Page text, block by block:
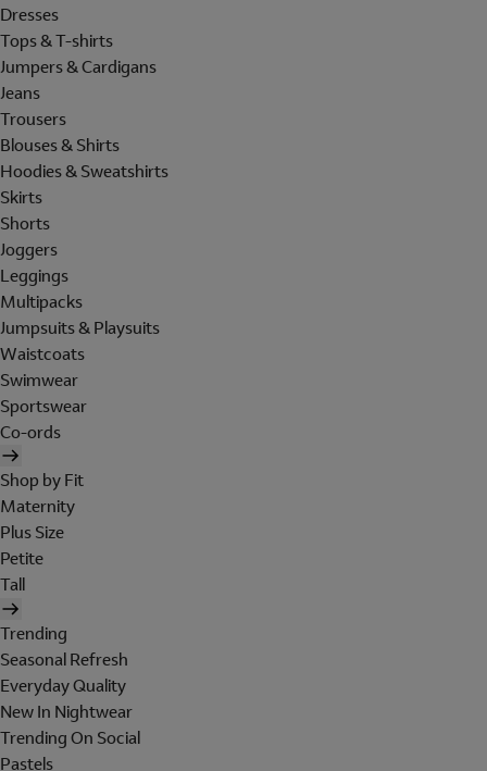
Dresses
Tops & T-shirts
Jumpers & Cardigans
Jeans
Trousers
Blouses & Shirts
Hoodies & Sweatshirts
Skirts
Shorts
Joggers
Leggings
Multipacks
Jumpsuits & Playsuits
Waistcoats
Swimwear
Sportswear
Co-ords
Shop by Fit
Maternity
Plus Size
Petite
Tall
Trending
Seasonal Refresh
Everyday Quality
New In Nightwear
Trending On Social
Pastels